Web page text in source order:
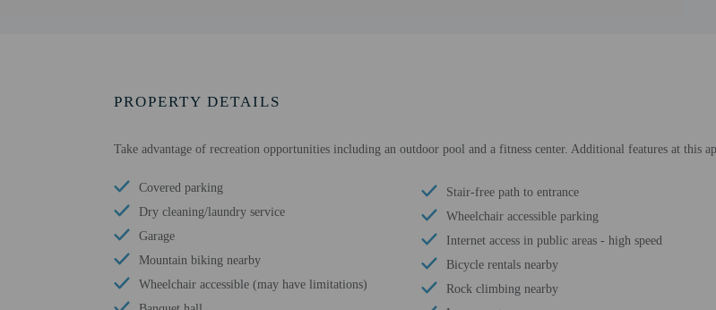
PROPERTY DETAILS
Take advantage of recreation opportunities including an outdoor pool and a fitness center. Additional features at this
Covered parking
Dry cleaning/laundry service
Garage
Mountain biking nearby
Wheelchair accessible (may have limitations)
Stair-free path to entrance
Wheelchair accessible parking
Internet access in public areas - high speed
Bicycle rentals nearby
Rock climbing nearby